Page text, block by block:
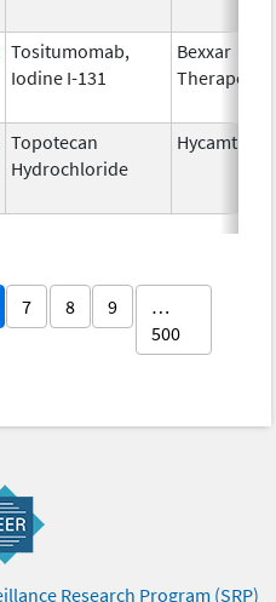
Tositumomab,
Iodine I-131
Bexxar
Therapeutic
Topotecan
Hydrochloride
Hycamtin
7 8 9
…
500
Research Program (SRP)